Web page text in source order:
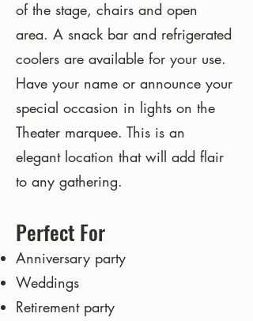
of the stage, chairs and open
area. A snack bar and refrigerated
coolers are available for your use.
Have your name or announce your
special occasion in lights on the
Theater marquee. This is an
elegant location that will add flair
to any gathering.
Perfect For
Anniversary party
Weddings
Retirement party